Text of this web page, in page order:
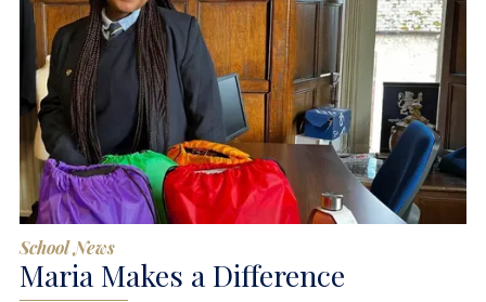
School News
Maria Makes a Difference